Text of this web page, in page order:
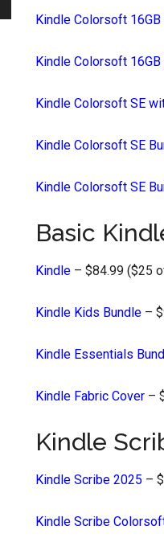
Kindle Colorsoft
Kindle Colorsoft
Kindle Colorsoft SE
Kindle Colorsoft SE
Kindle Colorsoft SE
Basic
Kindle – $84.99 ($25
Kindle Kids Bundle –
Kindle Essentials
Kindle Fabric Cover –
Kindle
Kindle Scribe 2025 –
Kindle Scribe